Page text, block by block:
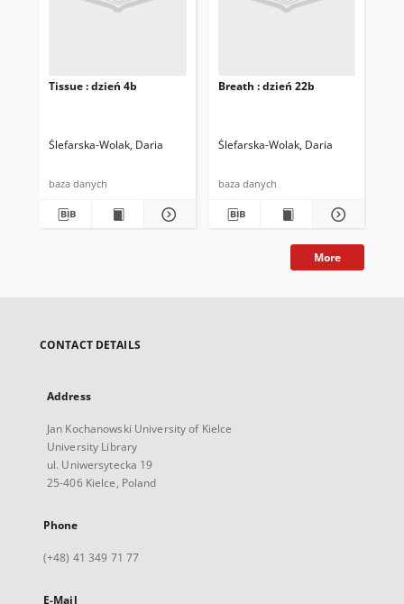
Tissue : dzień 4b
Ślefarska-Wolak, Daria
baza danych
Breath : dzień 22b
Ślefarska-Wolak, Daria
baza danych
More
CONTACT DETAILS
Address
Jan Kochanowski University of Kielce
University Library
ul. Uniwersytecka 19
25-406 Kielce, Poland
Phone
(+48) 41 349 71 77
E-Mail